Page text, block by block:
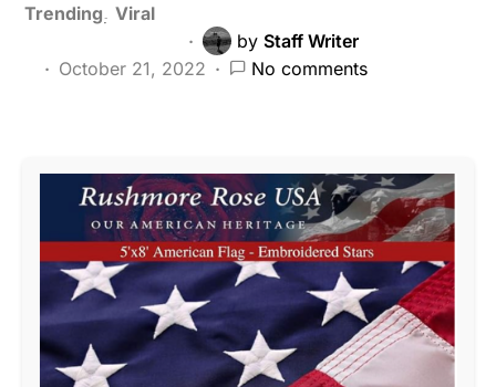
Trending Viral
by Staff Writer
October 21, 2022
No comments